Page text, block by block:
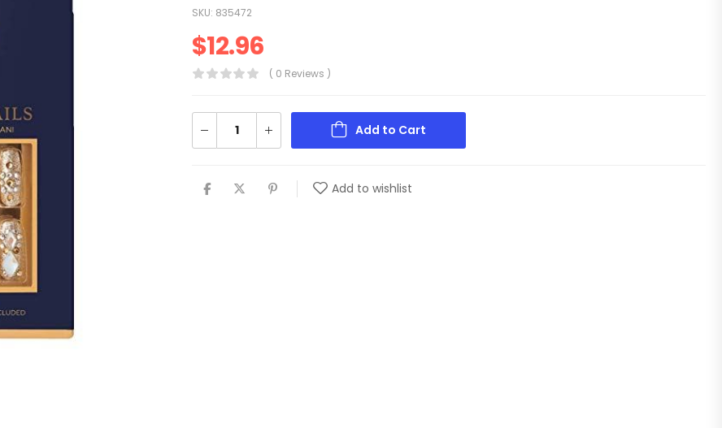
SKU: 835472
$12.96
( 0 Reviews )
Add to Cart
Add to wishlist